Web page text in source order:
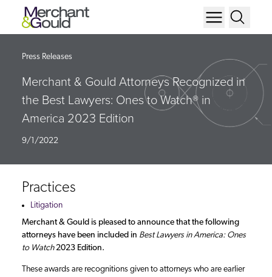
Press Releases
Merchant & Gould Attorneys Recognized in
the Best Lawyers: Ones to Watch® in
America 2023 Edition
9/1/2022
Merchant & Gould is pleased to announce that the following
attorneys have been included in Best Lawyers in America: Ones
to Watch2023 Edition.
These awards are recognitions given to attorneys who are earlier
Practices
Litigation